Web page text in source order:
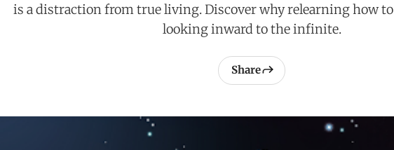
is a distraction from true living. Discover why relearning how
looking inward to the infinite.
Share